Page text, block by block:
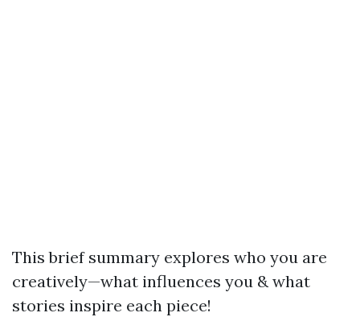
This brief summary explores who you are
creatively—what influences you & what
stories inspire each piece!